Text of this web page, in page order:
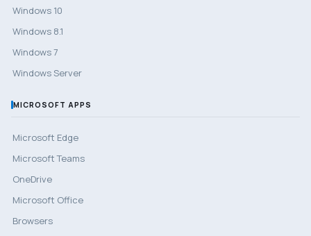
Windows 10
Windows 8.1
Windows 7
Windows Server
MICROSOFT APPS
Microsoft Edge
Microsoft Teams
OneDrive
Microsoft Office
Browsers